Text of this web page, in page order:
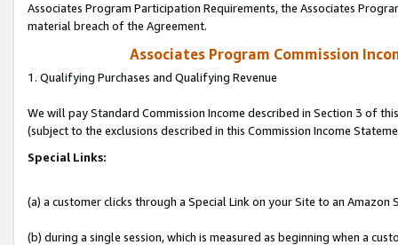
Associates Program Participation Requirements, the Associates
material breach of the Agreement.
Associates Program Commission
1. Qualifying Purchases and Qualifying Revenue
We will pay Standard Commission Income described in Section 3 of
(subject to the exclusions described in this Commission Income
Special Links:
(a) a customer clicks through a Special Link on your Site to an Amazon
(b) during a single session, which is measured as beginning when a